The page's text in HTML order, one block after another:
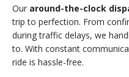
Our around-the-clock
trip to perfection. From
during traffic delays, we
to. With constant
ride is hassle-free.